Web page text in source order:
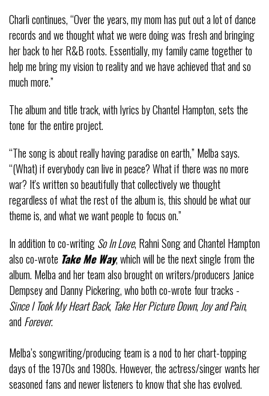
Charli continues, “Over the years, my mom has put out a lot of dance
records and we thought what we were doing was fresh and bringing
her back to her R&B roots. Essentially, my family came together to
help me bring my vision to reality and we have achieved that and so
much more.”
The album and title track, with lyrics by Chantel Hampton, sets the
tone for the entire project.
“The song is about really having paradise on earth,” Melba says.
“(What) if everybody can live in peace? What if there was no more
war? It's written so beautifully that collectively we thought
regardless of what the rest of the album is, this should be what our
theme is, and what we want people to focus on.”
In addition to co-writingSo In Love, Rahni Song and Chantel Hampton
also co-wrote Take Me Way, which will be the next single from the
album. Melba and her team also brought on writers/producers Janice
Dempsey and Danny Pickering, who both co-wrote four tracks -
Since I Took My Heart Back, Take Her Picture Down, Joy and Pain,
and Forever.
Melba’s songwriting/producing team is a nod to her chart-topping
days of the 1970s and 1980s. However, the actress/singer wants her
seasoned fans and newer listeners to know that she has evolved.